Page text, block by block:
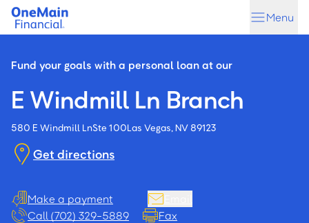
Skip
content
Skip
Menu
Fund your goals with a personal loan at our
E Windmill Ln Branch
580 E Windmill LnSte 100Las Vegas, NV 89123
Get directions
Make a payment
Call (702) 329-5889
Fax